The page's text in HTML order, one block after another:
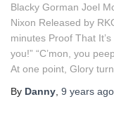
Blacky Gorman Joel
Nixon Released by
minutes Proof That
you!” “C’mon, you
At one point, Glory
By Danny 9 years ago